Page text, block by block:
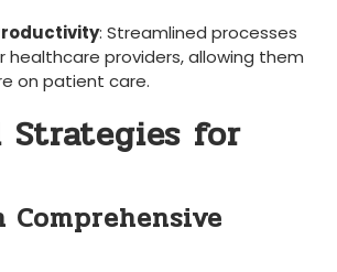
: Streamlined processes
healthcare providers, allowing⁢ them
on patient care.
Strategies for
Comprehensive​